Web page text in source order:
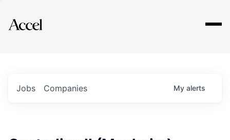
Explore
Jobs Companies My alerts